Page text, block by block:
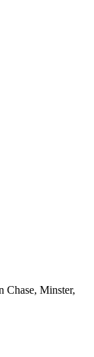
Chase, Minster,